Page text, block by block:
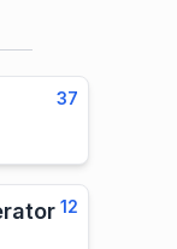
37
12